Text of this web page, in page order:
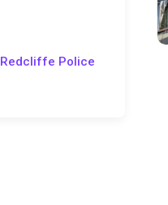
Redcliffe Police